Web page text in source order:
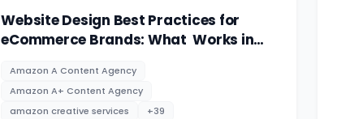
Website Design Best Practices for
eCommerce Brands: What Works in
Amazon A Content Agency
Amazon A+ Content Agency
amazon creative services
+39